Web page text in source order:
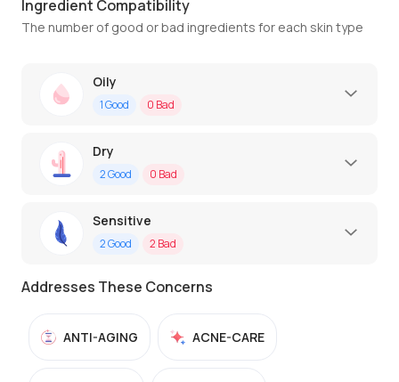
Ingredient Compatibility
The number of good or bad ingredients for each skin type
Oily
1Good 0 Bad
Dry
2Good 0 Bad
Sensitive
2Good 2 Bad
Addresses These Concerns
ANTI-AGING ACNE-CARE